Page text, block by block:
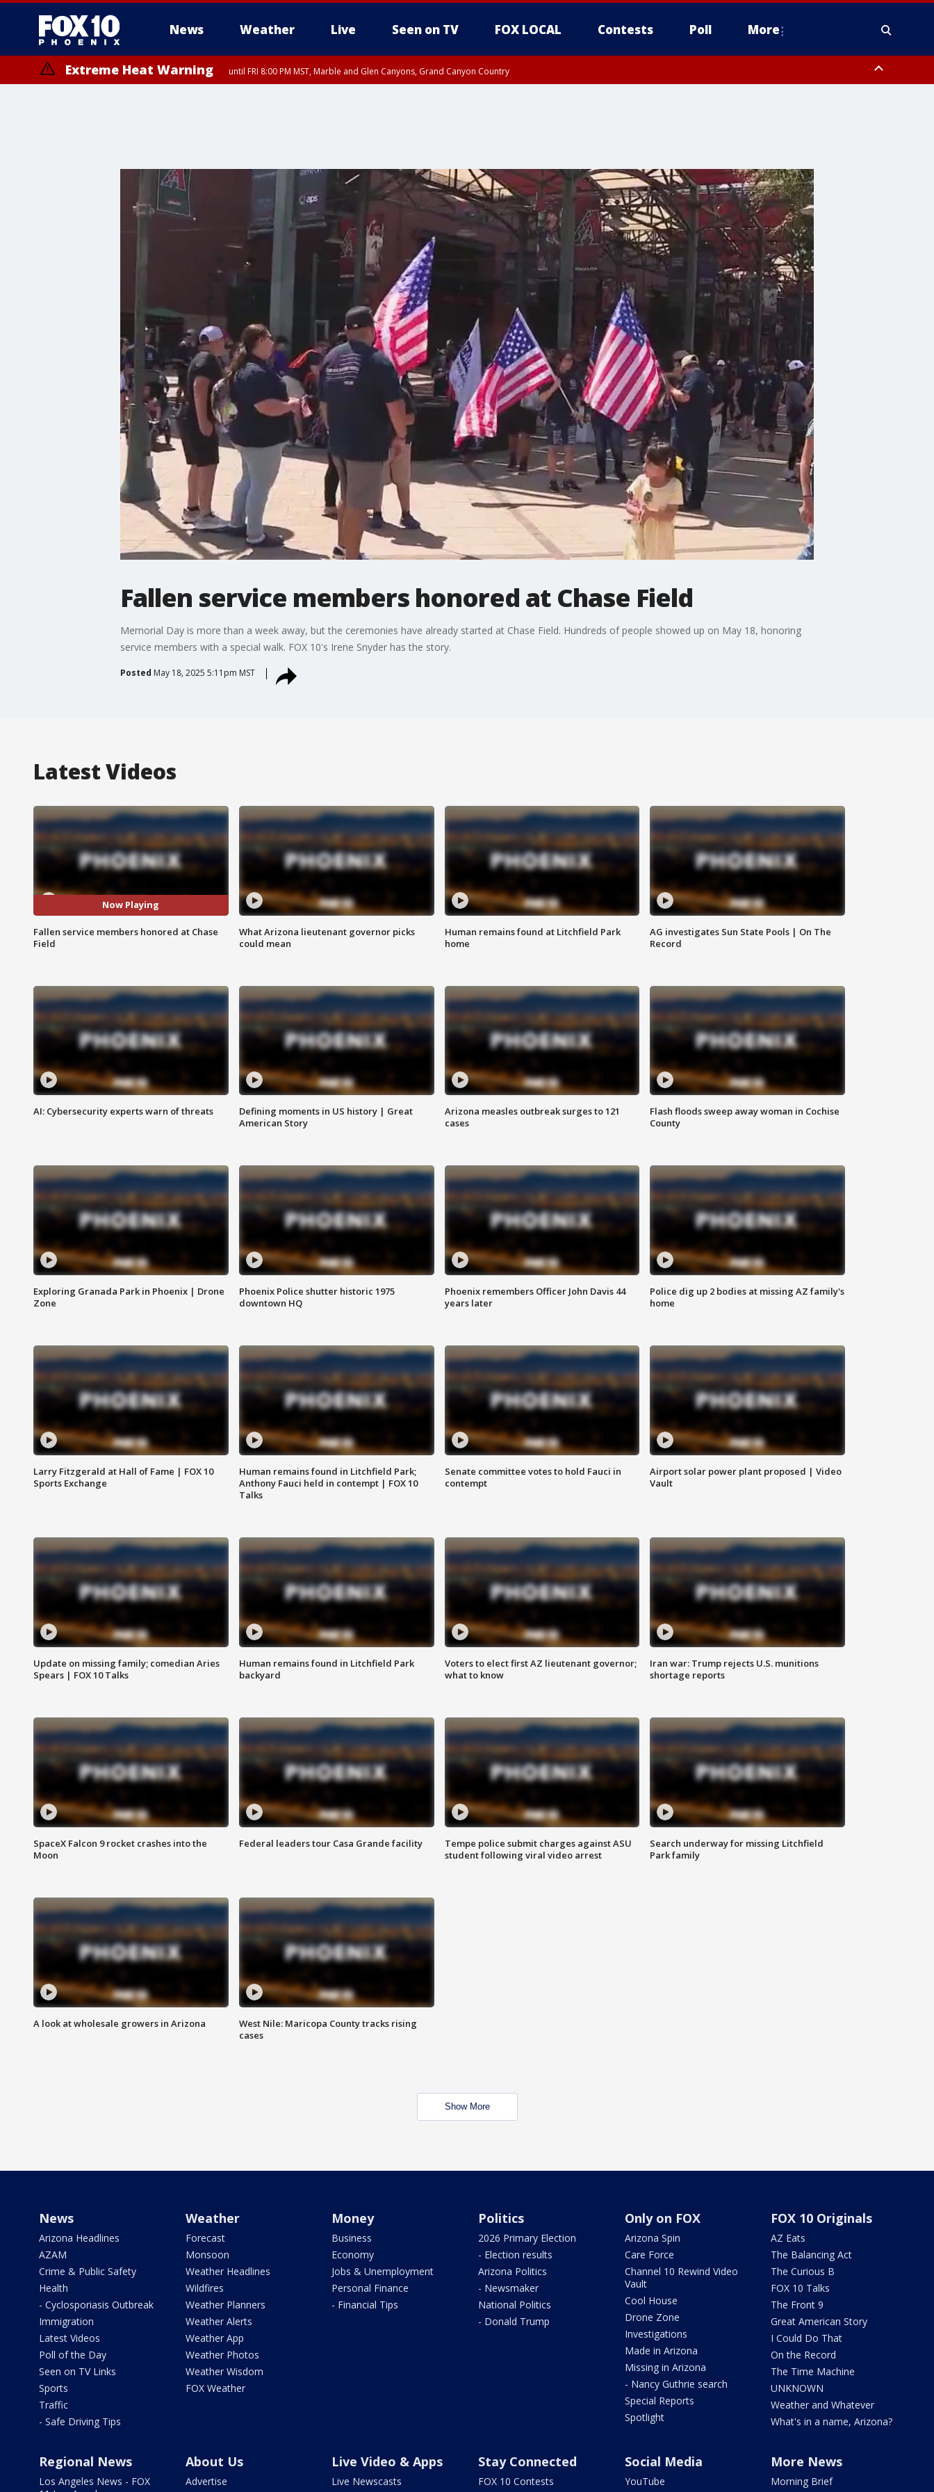
News Weather Live Seen on TV FOX LOCAL Contests Poll More
Extreme Heat Warning until FRI 8:00 PM MST, Marble and Glen Canyons, Grand Canyon Country
Fallen service members honored at Chase Field
Memorial Day is more than a week away, but the ceremonies have already started at Chase Field. Hundreds of people showed up on May 18, honoring
service members with a special walk. FOX 10's Irene Snyder has the story.
Posted May 18, 2025 5:11pm MST
Latest Videos
Now Playing
Fallen service members honored at Chase
Field
What Arizona lieutenant governor picks
could mean
Human remains found at Litchfield Park
home
AG investigates Sun State Pools | On The
Record
AI: Cybersecurity experts warn of threats
Defining moments in US history | Great
American Story
Arizona measles outbreak surges to 121
cases
Flash floods sweep away woman in Cochise
County
Exploring Granada Park in Phoenix | Drone
Zone
Phoenix Police shutter historic 1975
downtown HQ
Phoenix remembers Officer John Davis 44
years later
Police dig up 2 bodies at missing AZ family's
home
Larry Fitzgerald at Hall of Fame | FOX 10
Sports Exchange
Human remains found in Litchfield Park;
Anthony Fauci held in contempt | FOX 10
Talks
Senate committee votes to hold Fauci in
contempt
Airport solar power plant proposed | Video
Vault
Update on missing family; comedian Aries
Spears | FOX 10 Talks
Human remains found in Litchfield Park
backyard
Voters to elect first AZ lieutenant governor;
what to know
Iran war: Trump rejects U.S. munitions
shortage reports
SpaceX Falcon 9 rocket crashes into the
Moon
Federal leaders tour Casa Grande facility
Tempe police submit charges against ASU
student following viral video arrest
Search underway for missing Litchfield
Park family
A look at wholesale growers in Arizona
West Nile: Maricopa County tracks rising
cases
Show More
News
Arizona Headlines
AZAM
Crime & Public Safety
Health
- Cyclosporiasis Outbreak
Immigration
Latest Videos
Poll of the Day
Seen on TV Links
Sports
Traffic
- Safe Driving Tips
Weather
Forecast
Monsoon
Weather Headlines
Wildfires
Weather Planners
Weather Alerts
Weather App
Weather Photos
Weather Wisdom
FOX Weather
Money
Business
Economy
Jobs & Unemployment
Personal Finance
- Financial Tips
Politics
2026 Primary Election
- Election results
Arizona Politics
- Newsmaker
National Politics
- Donald Trump
Only on FOX
Arizona Spin
Care Force
Channel 10 Rewind Video
Vault
Cool House
Drone Zone
Investigations
Made in Arizona
Missing in Arizona
- Nancy Guthrie search
Special Reports
Spotlight
FOX 10 Originals
AZ Eats
The Balancing Act
The Curious B
FOX 10 Talks
The Front 9
Great American Story
I Could Do That
On the Record
The Time Machine
UNKNOWN
Weather and Whatever
What's in a name, Arizona?
Regional News
Los Angeles News - FOX
About Us
Advertise
Live Video & Apps
Live Newscasts
Stay Connected
FOX 10 Contests
Social Media
YouTube
More News
Morning Brief